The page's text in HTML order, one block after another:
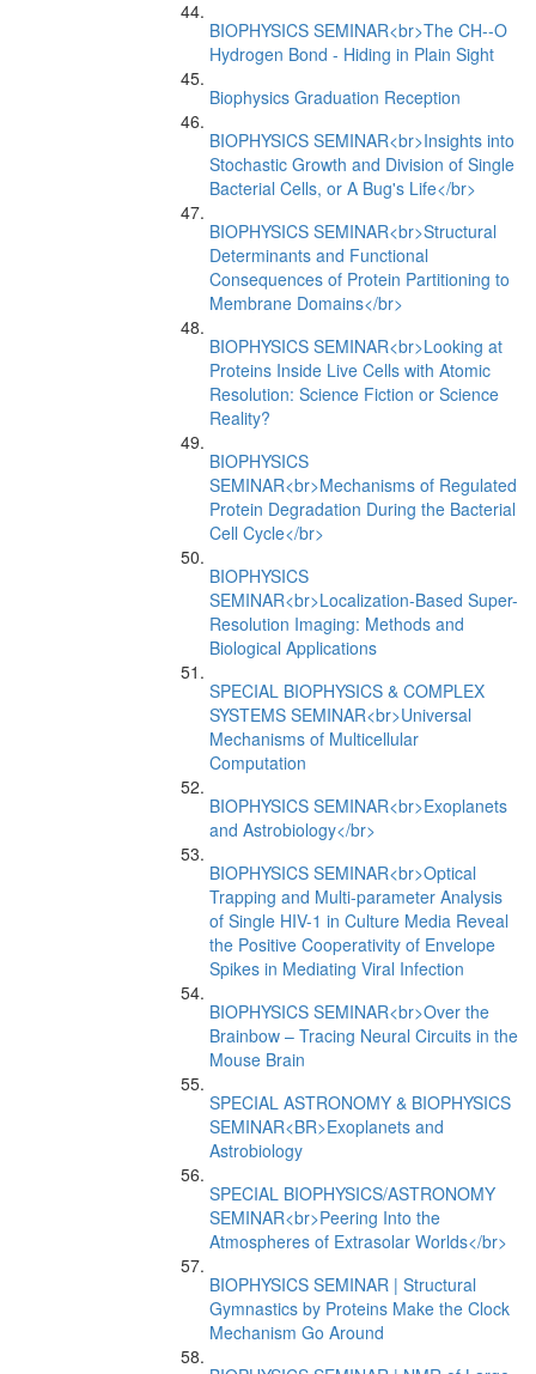
BIOPHYSICS SEMINAR<br>The CH--O
Hydrogen Bond - Hiding in Plain Sight
Biophysics Graduation Reception
BIOPHYSICS SEMINAR<br>Insights into
Stochastic Growth and Division of Single
Bacterial Cells, or A Bug's Life</br>
BIOPHYSICS SEMINAR<br>Structural
Determinants and Functional
Consequences of Protein Partitioning to
Membrane Domains</br>
BIOPHYSICS SEMINAR<br>Looking at
Proteins Inside Live Cells with Atomic
Resolution: Science Fiction or Science
Reality?
BIOPHYSICS
SEMINAR<br>Mechanisms of Regulated
Protein Degradation During the Bacterial
Cell Cycle</br>
BIOPHYSICS
SEMINAR<br>Localization-Based Super-
Resolution Imaging: Methods and
Biological Applications
SPECIAL BIOPHYSICS & COMPLEX
SYSTEMS SEMINAR<br>Universal
Mechanisms of Multicellular
Computation
BIOPHYSICS SEMINAR<br>Exoplanets
and Astrobiology</br>
BIOPHYSICS SEMINAR<br>Optical
Trapping and Multi-parameter Analysis
of Single HIV-1 in Culture Media Reveal
the Positive Cooperativity of Envelope
Spikes in Mediating Viral Infection
BIOPHYSICS SEMINAR<br>Over the
Brainbow – Tracing Neural Circuits in the
Mouse Brain
SPECIAL ASTRONOMY & BIOPHYSICS
SEMINAR<BR>Exoplanets and
Astrobiology
SPECIAL BIOPHYSICS/ASTRONOMY
SEMINAR<br>Peering Into the
Atmospheres of Extrasolar Worlds</br>
BIOPHYSICS SEMINAR | Structural
Gymnastics by Proteins Make the Clock
Mechanism Go Around